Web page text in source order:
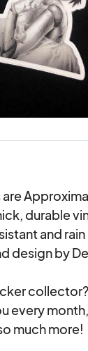
are
durable
and
design by
every